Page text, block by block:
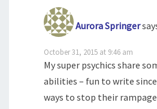
Aurora Springer
October 31, 2015 at 9:46 am
My super psychics share
abilities – fun to write
ways to stop their